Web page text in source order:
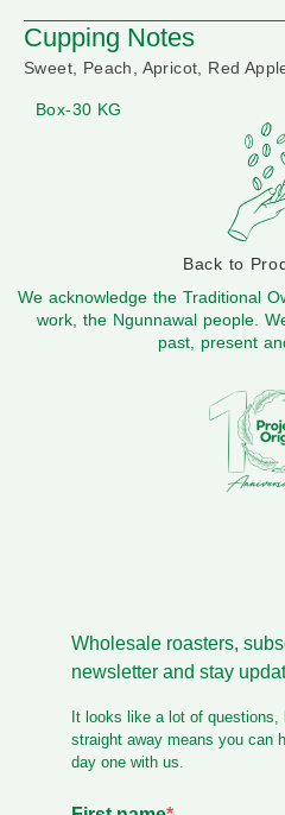
Cupping Notes
Sweet, Peach, Apricot, Red
Box-30 KG
Back to
We acknowledge the Traditional
work, the Ngunnawal people.
past, present